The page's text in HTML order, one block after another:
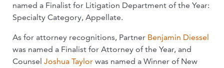
named a Finalist for Litigation Department of the Year:
Specialty Category, Appellate.
As for attorney recognitions, Partner Benjamin Diessel
was named a Finalist for Attorney of the Year, and
Counsel Joshua Taylor was named a Winner of New